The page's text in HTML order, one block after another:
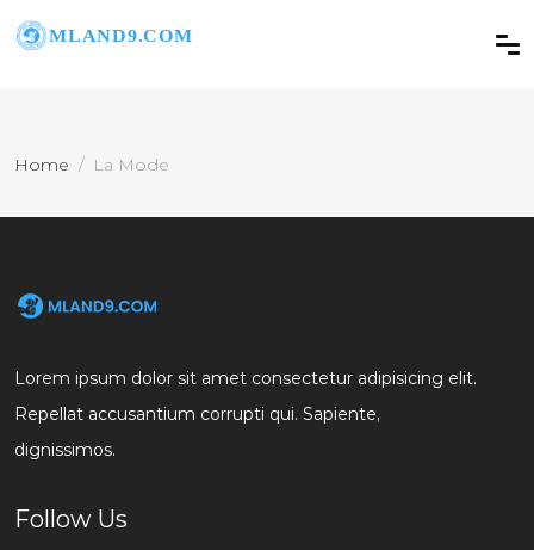
Home La Mode
Lorem ipsum dolor sit amet consectetur adipisicing elit.
Repellat accusantium corrupti qui. Sapiente,
dignissimos.
Follow Us